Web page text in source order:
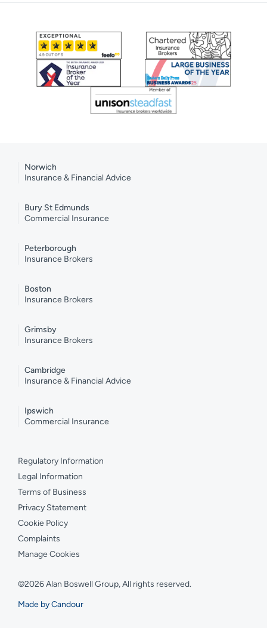
Norwich
Insurance & Financial Advice
Bury St Edmunds
Commercial Insurance
Peterborough
Insurance Brokers
Boston
Insurance Brokers
Grimsby
Insurance Brokers
Cambridge
Insurance & Financial Advice
Ipswich
Commercial Insurance
Regulatory Information
Legal Information
Terms of Business
Privacy Statement
Cookie Policy
Complaints
Manage Cookies
©2026 Alan Boswell Group, All rights reserved.
Made by Candour